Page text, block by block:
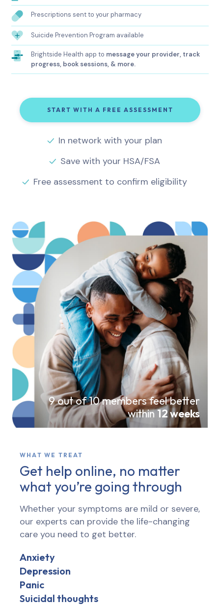
Prescriptions sent to your pharmacy
Suicide Prevention Program available
Brightside Health app to message your provider, track
progress, book sessions, & more.
START WITH A FREE ASSESSMENT
In network with your plan
Save with your HSA/FSA
Free assessment to confirm eligibility
WHAT WE TREAT
Get help online, no matter
what you’re going through
Whether your symptoms are mild or severe,
our experts can provide the life-changing
care you need to get better.
Anxiety
Depression
Panic
Suicidal thoughts
9 out of 10 members feel better
within12 weeks